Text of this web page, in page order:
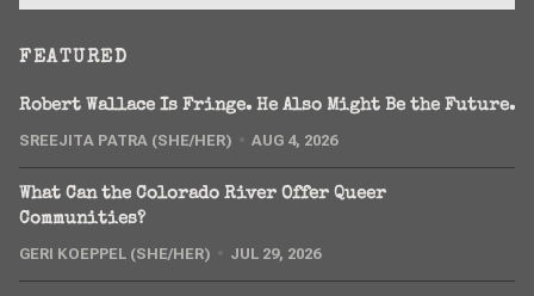
FEATURED
Robert Wallace Is Fringe. He Also Might Be the Future.
SREEJITA PATRA (SHE/HER) AUG 4, 2026
What Can the Colorado River Offer Queer
Communities?
GERI KOEPPEL (SHE/HER) JUL 29, 2026